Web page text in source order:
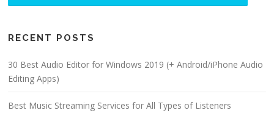
RECENT POSTS
30 Best Audio Editor for Windows 2019 (+ Android/iPhone Audio
Editing Apps)
Best Music Streaming Services for All Types of Listeners